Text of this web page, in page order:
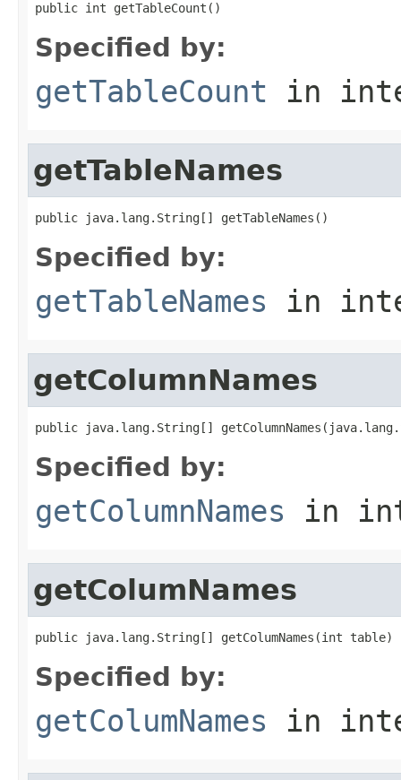
public int getTableCount()
Specified by:
getTableCount in
getTableNames
public java.lang.String[] getTableNames()
Specified by:
getTableNames in
getColumnNames
public java.lang.String[]
Specified by:
getColumnNames in
getColumNames
public java.lang.String[] getColumNames(int table)
Specified by:
getColumNames in